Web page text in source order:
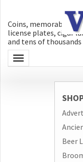
Coins, memorabilia,
license plates, cigar
and tens of
Toggle navigation
Beer